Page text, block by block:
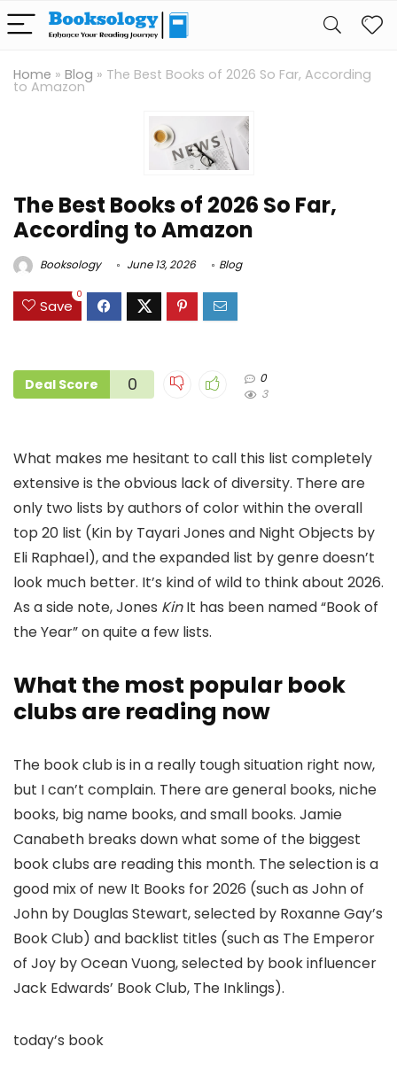
Home » Blog » The Best Books of 2026 So Far, According
to Amazon
The Best Books of 2026 So Far,
According to Amazon
Booksology June 13, 2026 Blog
Save
0
Deal Score 0
0
3
What makes me hesitant to call this list completely
extensive is the obvious lack of diversity. There are
only two lists by authors of color within the overall
top 20 list (Kin by Tayari Jones and Night Objects by
Eli Raphael), and the expanded list by genre doesn’t
look much better. It’s kind of wild to think about 2026.
As a side note, Jones KinIt has been named “Book of
the Year” on quite a few lists.
What the most popular book
clubs are reading now
The book club is in a really tough situation right now,
but I can’t complain. There are general books, niche
books, big name books, and small books. Jamie
Canabeth breaks down what some of the biggest
book clubs are reading this month. The selection is a
good mix of new It Books for 2026 (such as John of
John by Douglas Stewart, selected by Roxanne Gay’s
Book Club) and backlist titles (such as The Emperor
of Joy by Ocean Vuong, selected by book influencer
Jack Edwards’ Book Club, The Inklings).
today’s book